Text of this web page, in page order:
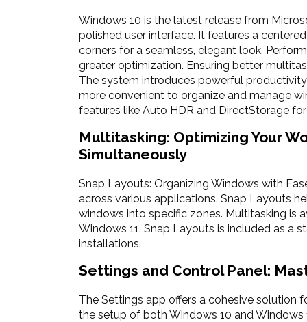
Windows 10 is the latest release from
polished user interface. It features a
corners for a seamless, elegant look.
greater optimization. Ensuring better
The system introduces powerful
more convenient to organize and manage
features like Auto HDR and DirectStorage
Multitasking: Optimizing Your
Simultaneously
Snap Layouts: Organizing Windows with
across various applications. Snap Layouts
windows into specific zones. Multitasking is
Windows 11. Snap Layouts is included as a
installations.
Settings and Control Panel:
The Settings app offers a cohesive solution
the setup of both Windows 10 and